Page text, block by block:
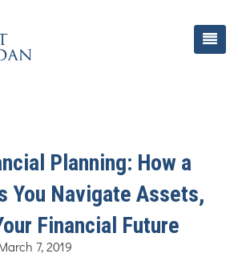
Planning: How a
You Navigate Assets,
Financial Future
March 7, 2019